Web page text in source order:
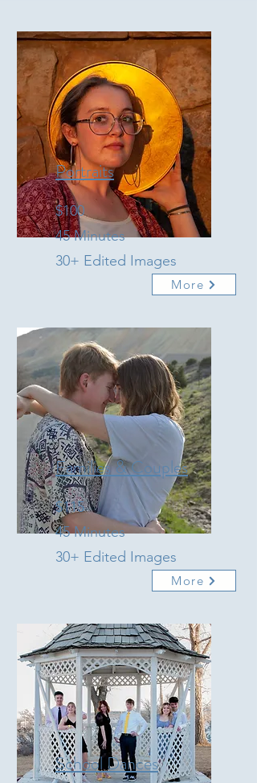
Portraits
$100
45 Minutes
30+ Edited Images
More
Families & Couples
$115
45 Minutes
30+ Edited Images
More
School Dances